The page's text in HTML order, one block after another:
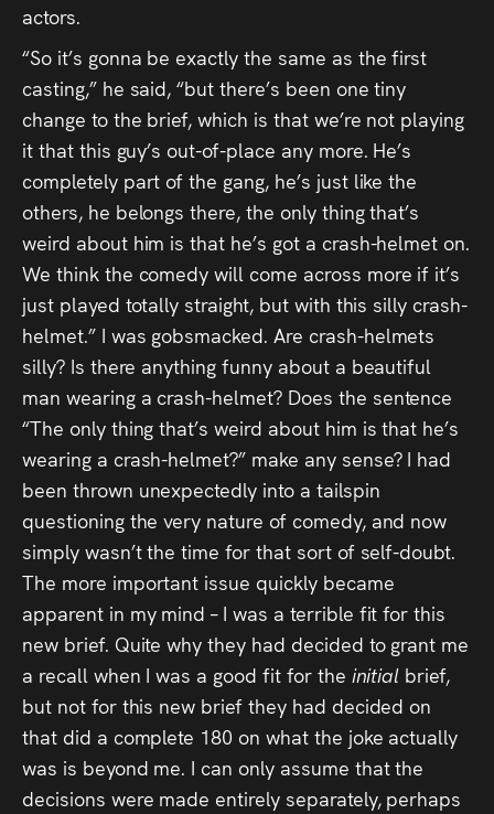
actors.
“So it’s gonna be exactly the same as the first
casting,” he said, “but there’s been one tiny
change to the brief, which is that we’re not playing
it that this guy’s out-of-place any more. He’s
completely part of the gang, he’s just like the
others, he belongs there, the only thing that’s
weird about him is that he’s got a crash-helmet on.
We think the comedy will come across more if it’s
just played totally straight, but with this silly crash-
helmet.” I was gobsmacked. Are crash-helmets
silly? Is there anything funny about a beautiful
man wearing a crash-helmet? Does the sentence
“The only thing that’s weird about him is that he’s
wearing a crash-helmet?” make any sense? I had
been thrown unexpectedly into a tailspin
questioning the very nature of comedy, and now
simply wasn’t the time for that sort of self-doubt.
The more important issue quickly became
apparent in my mind – I was a terrible fit for this
new brief. Quite why they had decided to grant me
a recall when I was a good fit for the initial brief,
but not for this new brief they had decided on
that did a complete 180 on what the joke actually
was is beyond me. I can only assume that the
decisions were made entirely separately, perhaps